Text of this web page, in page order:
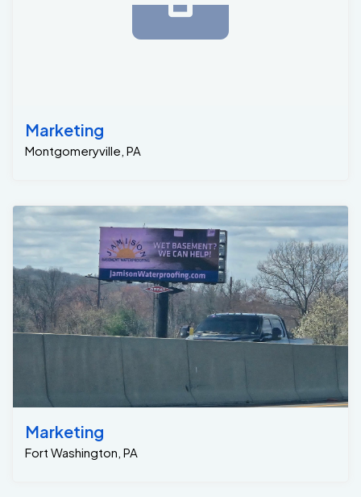
Marketing
Montgomeryville, PA
Marketing
Fort Washington, PA